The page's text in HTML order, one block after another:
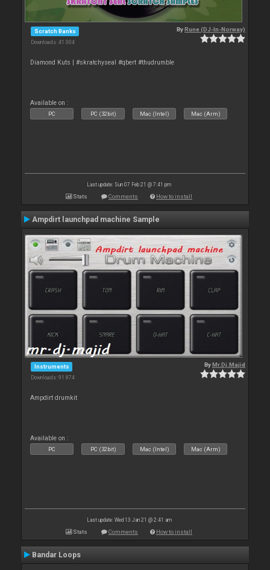
Scratch Banks
Downloads: 41 004
ByRune (DJ-In-Norway)
Diamond Kuts | #skratchyseal #qbert #thudrumble
Available on :
PC PC (32bit) Mac (Intel) Mac (Arm)
Last update: Sun 07 Feb 21 @ 7:41 pm
Stats Comments How to install
Ampdirt launchpad machine Sample
Instruments
Downloads: 91 874
ByMr.Dj.Majid
Ampdirt drumkit
Available on :
PC PC (32bit) Mac (Intel) Mac (Arm)
Last update: Wed 13 Jan 21 @ 2:41 am
Stats Comments How to install
Bandar Loops